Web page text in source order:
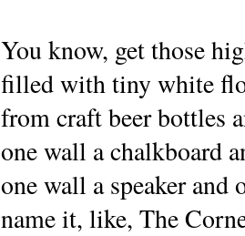
You know, get those
filled with tiny white
from craft beer bottles
one wall a chalkboard
one wall a speaker
name it, like, The